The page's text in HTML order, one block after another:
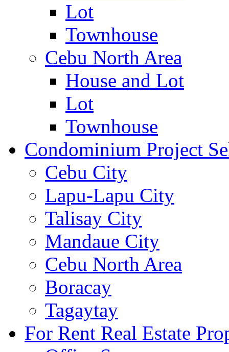
Lot
Townhouse
Cebu North Area
House and Lot
Lot
Townhouse
Condominium Project
Cebu City
Lapu-Lapu City
Talisay City
Mandaue City
Cebu North Area
Boracay
Tagaytay
For Rent Real Estate